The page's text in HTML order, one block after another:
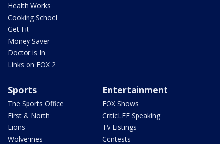
Health Works
Cooking School
Get Fit
Money Saver
Doctor is In
Links on FOX 2
Sports
The Sports Office
First & North
Lions
Wolverines
Entertainment
FOX Shows
CriticLEE Speaking
TV Listings
Contests